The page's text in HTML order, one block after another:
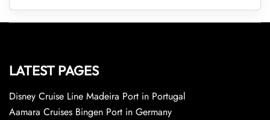
LATEST PAGES
Disney Cruise Line Madeira Port in Portugal
Aamara Cruises Bingen Port in Germany